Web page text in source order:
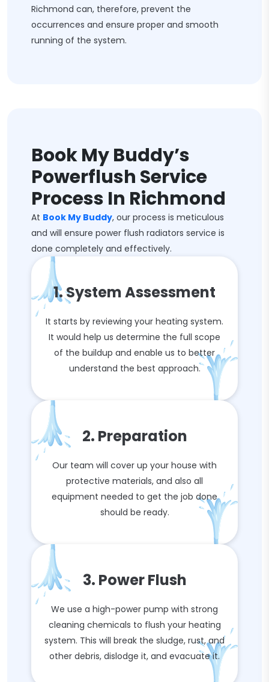
Richmond can, therefore, prevent the
occurrences and ensure proper and smooth
running of the system.
Book My Buddy’s
Powerflush Service
Process In Richmond
At Book My Buddy, our process is meticulous
and will ensure power flush radiators service is
done completely and effectively.
1. System Assessment
It starts by reviewing your heating system.
It would help us determine the full scope
of the buildup and enable us to better
understand the best approach.
2. Preparation
Our team will cover up your house with
protective materials, and also all
equipment needed to get the job done
should be ready.
3. Power Flush
We use a high-power pump with strong
cleaning chemicals to flush your heating
system. This will break the sludge, rust, and
other debris, dislodge it, and evacuate it.